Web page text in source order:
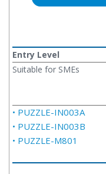
Entry Level
Suitable for SMEs
• PUZZLE-IN003A
• PUZZLE-IN003B
• PUZZLE-M801